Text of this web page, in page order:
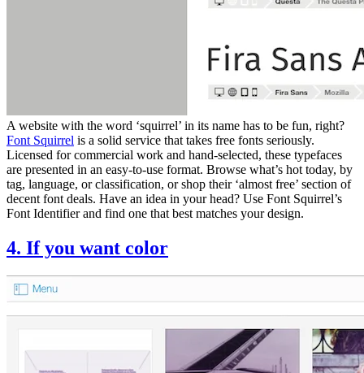
A website with the word ‘squirrel’ in its name has to be fun, right?
Font Squirrel is a solid service that takes free fonts seriously.
Licensed for commercial work and hand-selected, these typefaces
are presented in an easy-to-use format. Browse what’s hot today, by
tag, language, or classification, or shop their ‘almost free’ section of
decent font deals. Have an idea in your head? Use Font Squirrel’s
Font Identifier and find one that best matches your design.
4. If you want color